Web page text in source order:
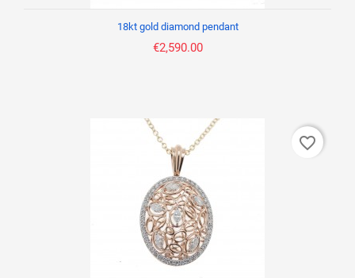
18kt gold diamond pendant
€2,590.00
favorite_border